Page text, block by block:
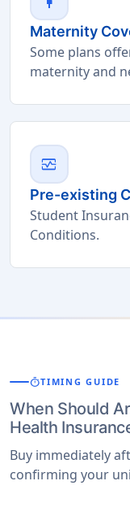
Maternity
Some plans
maternity and
monitor_heart
Pre-existing
Student
Conditions.
timerTIMING GUIDE
When Should
Health
Buy immediately
confirming your